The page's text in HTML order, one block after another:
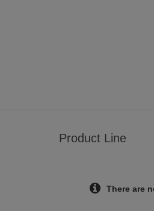
Product Line
There are